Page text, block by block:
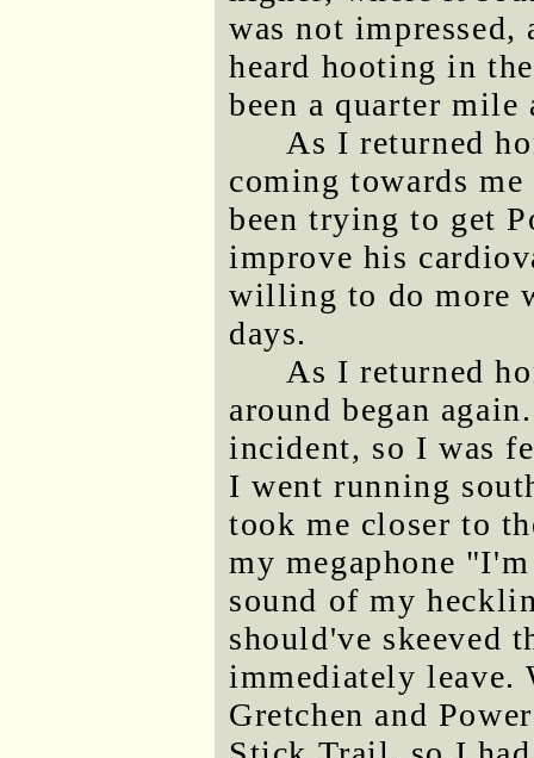
was not impressed,
heard hooting in
been a quarter mile
As I returned
coming towards
been trying to get
improve his
willing to do more
days.
As I returned
around began
incident, so I was
I went running
took me closer to
my megaphone
sound of my
should've skeeved
immediately leave.
Gretchen and